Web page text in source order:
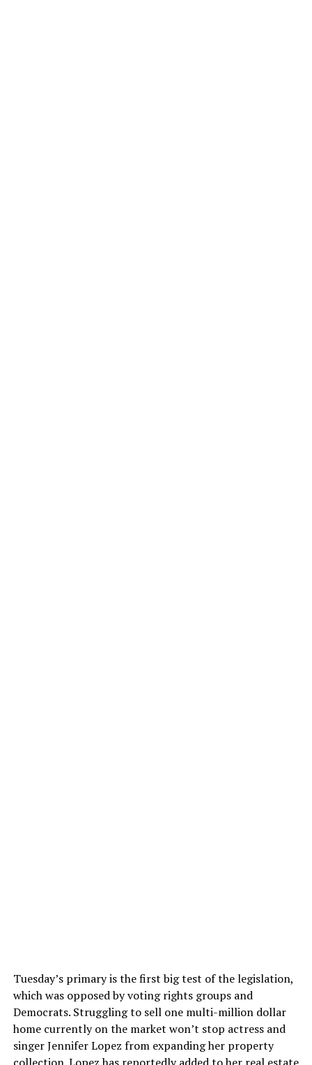
Tuesday’s primary is the first big test of the legislation,
which was opposed by voting rights groups and
Democrats. Struggling to sell one multi-million dollar
home currently on the market won’t stop actress and
singer Jennifer Lopez from expanding her property